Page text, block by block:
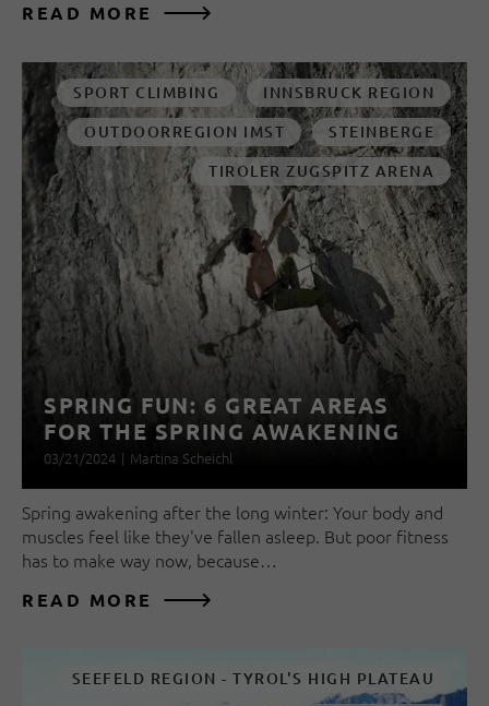
READ MORE
SPORT CLIMBING
INNSBRUCK REGION
OUTDOORREGION IMST
STEINBERGE
TIROLER ZUGSPITZ ARENA
SPRING FUN: 6 GREAT AREAS
FOR THE SPRING AWAKENING
03/21/2024 | Martina Scheichl
Spring awakening after the long winter: Your body and
muscles feel like they've fallen asleep. But poor fitness
has to make way now, because…
READ MORE
SEEFELD REGION - TYROL'S HIGH PLATEAU